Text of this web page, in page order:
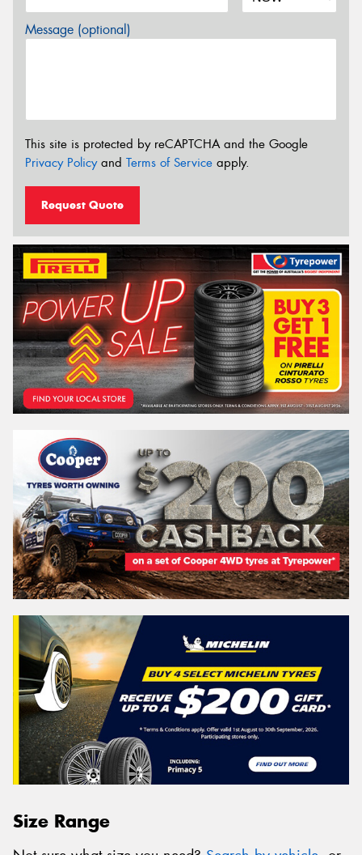
Message (optional)
This site is protected by reCAPTCHA and the Google
Privacy Policyand Terms of Service apply.
Request Quote
Size Range